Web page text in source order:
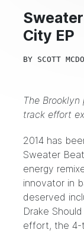
City EP
BY SCOTT
The
track effort
2014 has
Sweater
energy
innovator in
deserved
Drake Should
effort, the 4-